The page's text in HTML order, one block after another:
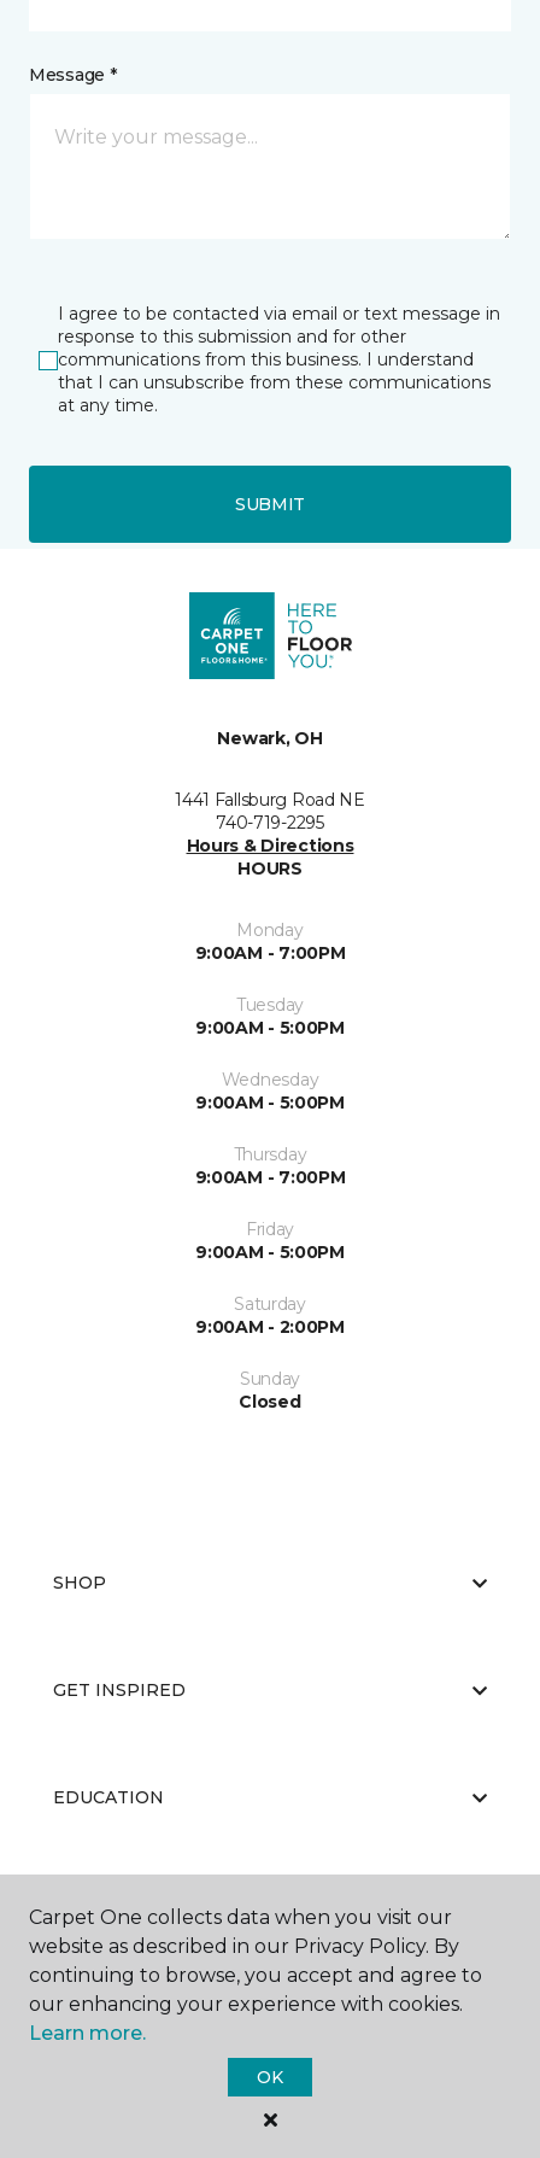
Message *
I agree to be contacted via email or text message in
response to this submission and for other
communications from this business. I understand
that I can unsubscribe from these communications
at any time.
SUBMIT
Newark, OH
1441 Fallsburg Road NE
740-719-2295
Hours & Directions
HOURS
Monday
9:00AM - 7:00PM
Tuesday
9:00AM - 5:00PM
Wednesday
9:00AM - 5:00PM
Thursday
9:00AM - 7:00PM
Friday
9:00AM - 5:00PM
Saturday
9:00AM - 2:00PM
Sunday
Closed
SHOP
GET INSPIRED
EDUCATION
ABOUT US
Carpet One Floor & Home.
All Rights Reserved
Carpet One collects data when you visit our
website as described in our Privacy Policy. By
continuing to browse, you accept and agree to
our enhancing your experience with cookies.
Learn more.
OK